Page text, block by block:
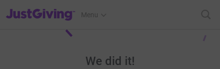
JustGiving’s homepage
Menu
We did it!